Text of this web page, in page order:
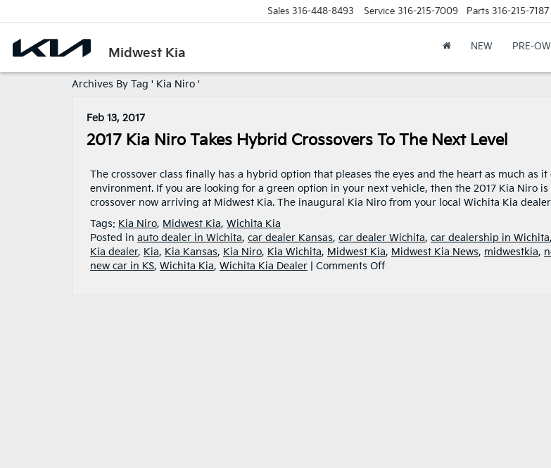
Midwest Kia
Sales 316-448-8493 Service 316-215-7009 Parts 316-215-7187
NEW PRE-
Archives By Tag ' Kia Niro '
Feb 13, 2017
2017 Kia Niro Takes Hybrid Crossovers To The Next Level
The crossover class finally has a hybrid option that pleases the eyes and the heart as much as it
environment. If you are looking for a green option in your next vehicle, then the 2017 Kia Niro
crossover now arriving at Midwest Kia. The inaugural Kia Niro from your local Wichita Kia
Tags: Kia Niro, Midwest Kia, Wichita Kia
Posted in auto dealer in Wichita, car dealer Kansas, car dealer Wichita, car dealership in Wichita,
Kia dealer, Kia, Kia Kansas, Kia Niro, Kia Wichita, Midwest Kia, Midwest Kia News, midwestkia,
new car in KS, Wichita Kia, Wichita Kia Dealer Comments Offon